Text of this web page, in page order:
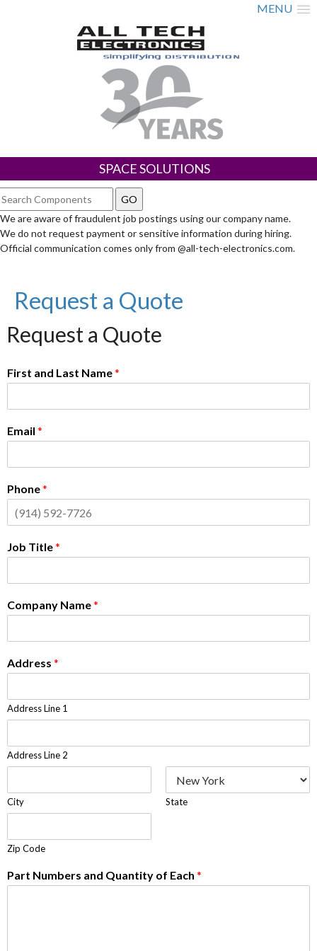
MENU
SPACE SOLUTIONS
We are aware of fraudulent job postings using our company name.
We do not request payment or sensitive information during hiring.
Official communication comes only from @all-tech-electronics.com.
Request a Quote
Request a Quote
First and Last Name*
Email *
Phone*
Job Title*
Company Name*
Address *
Address Line 1
Address Line 2
City State
Zip Code
Part Numbers and Quantity of Each *